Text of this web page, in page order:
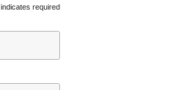
indicates required